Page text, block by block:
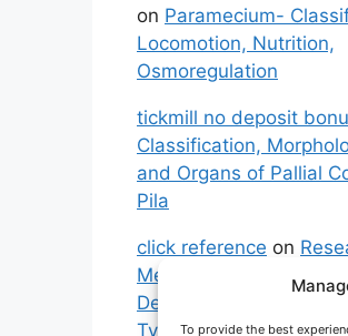
To provide the best
on Paramecium-
Locomotion, Nutrition,
Osmoregulation
tickmill no deposit
Classification,
and Organs of Pallial
Pila
click reference on
Methodology: Meaning,
Definitions,
Types of Research